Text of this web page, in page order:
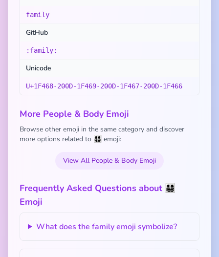
family
GitHub
:family:
Unicode
U+1F468-200D-1F469-200D-1F467-200D-1F466
More People & Body Emoji
Browse other emoji in the same category and discover
more options related to 👨‍👩‍👧‍👦 emoji:
View All People & Body Emoji
Frequently Asked Questions about 👨‍👩‍👧‍👦
Emoji
What does the family emoji symbolize?